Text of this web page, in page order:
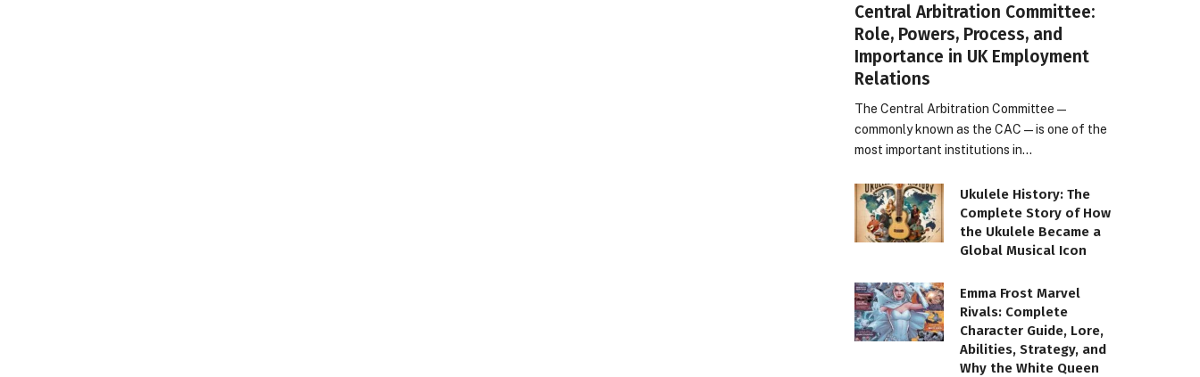
Central Arbitration Committee:
Role, Powers, Process, and
Importance in UK Employment
Relations
The Central Arbitration Committee—
commonly known as the CAC—is one of the
most important institutions in…
Ukulele History: The
Complete Story of How
the Ukulele Became a
Global Musical Icon
Emma Frost Marvel
Rivals: Complete
Character Guide, Lore,
Abilities, Strategy, and
Why the White Queen